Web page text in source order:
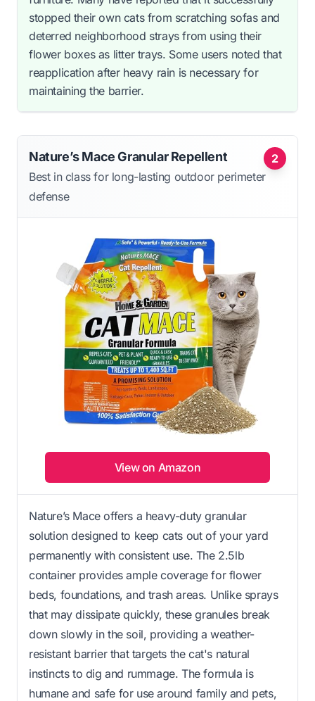
stopped their own cats from scratching sofas and
deterred neighborhood strays from using their
flower boxes as litter trays. Some users noted that
reapplication after heavy rain is necessary for
maintaining the barrier.
2
Nature’s Mace Granular Repellent
Best in class for long-lasting outdoor perimeter
defense
View on Amazon
Nature’s Mace offers a heavy-duty granular
solution designed to keep cats out of your yard
permanently with consistent use. The 2.5lb
container provides ample coverage for flower
beds, foundations, and trash areas. Unlike sprays
that may dissipate quickly, these granules break
down slowly in the soil, providing a weather-
resistant barrier that targets the cat's natural
instincts to dig and rummage. The formula is
humane and safe for use around family and pets,